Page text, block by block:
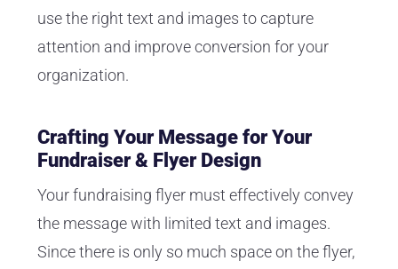
use the right text and images to capture
attention and improve conversion for your
organization.
Crafting Your Message for Your
Fundraiser & Flyer Design
Your fundraising flyer must effectively convey
the message with limited text and images.
Since there is only so much space on the flyer,